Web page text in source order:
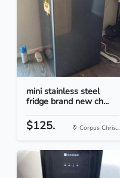
mini stainless steel
fridge brand new ch...
$125. Corpus Chris...